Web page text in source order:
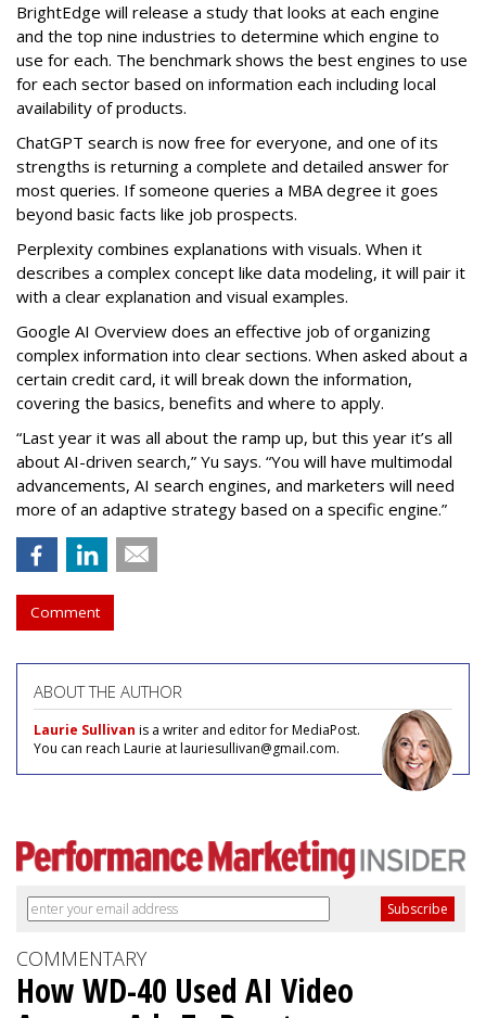
BrightEdge will release a study that looks at each engine
and the top nine industries to determine which engine to
use for each. The benchmark shows the best engines to use
for each sector based on information each including local
availability of products.
ChatGPT search is now free for everyone, and one of its
strengths is returning a complete and detailed answer for
most queries. If someone queries a MBA degree it goes
beyond basic facts like job prospects.
Perplexity combines explanations with visuals. When it
describes a complex concept like data modeling, it will pair it
with a clear explanation and visual examples.
Google AI Overview does an effective job of organizing
complex information into clear sections. When asked about a
certain credit card, it will break down the information,
covering the basics, benefits and where to apply.
“Last year it was all about the ramp up, but this year it’s all
about AI-driven search,” Yu says. “You will have multimodal
advancements, AI search engines, and marketers will need
more of an adaptive strategy based on a specific engine.”
Comment
ABOUT THE AUTHOR
Laurie Sullivan is a writer and editor for MediaPost.
You can reach Laurie at lauriesullivan@gmail.com.
COMMENTARY
How WD-40 Used AI Video